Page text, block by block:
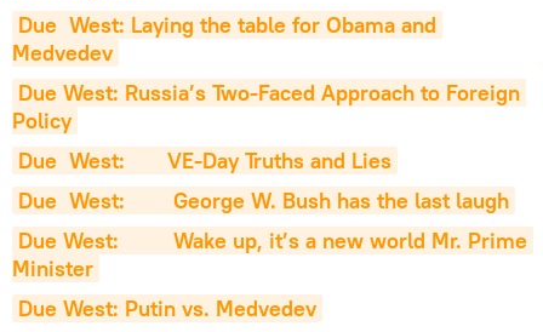
Due  West: Laying the table for Obama and
Medvedev
Due West: Russia’s Two-Faced Approach to Foreign
Policy
Due  West:       VE-Day Truths and Lies
Due  West:        George W. Bush has the last laugh
Due West:         Wake up, it’s a new world Mr. Prime
Minister
Due West: Putin vs. Medvedev